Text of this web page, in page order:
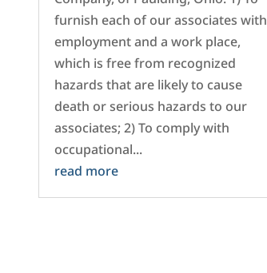
furnish each of our associates with
employment and a work place,
which is free from recognized
hazards that are likely to cause
death or serious hazards to our
associates; 2) To comply with
occupational...
read more